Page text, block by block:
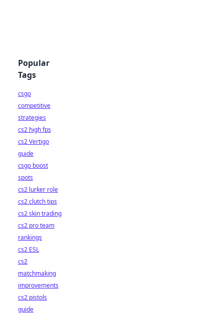
Popular
Tags
csgo
competitive
strategies
cs2 high fps
cs2 Vertigo
guide
csgo boost
spots
cs2 lurker role
cs2 clutch tips
cs2 skin trading
cs2 pro team
rankings
cs2 ESL
cs2
matchmaking
improvements
cs2 pistols
guide